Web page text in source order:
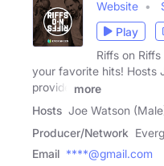
Website
Play
Riffs on
your favorite hits! Hosts
provide
more
Hosts Joe Watson
Producer/Network
Email ****@gmail.com